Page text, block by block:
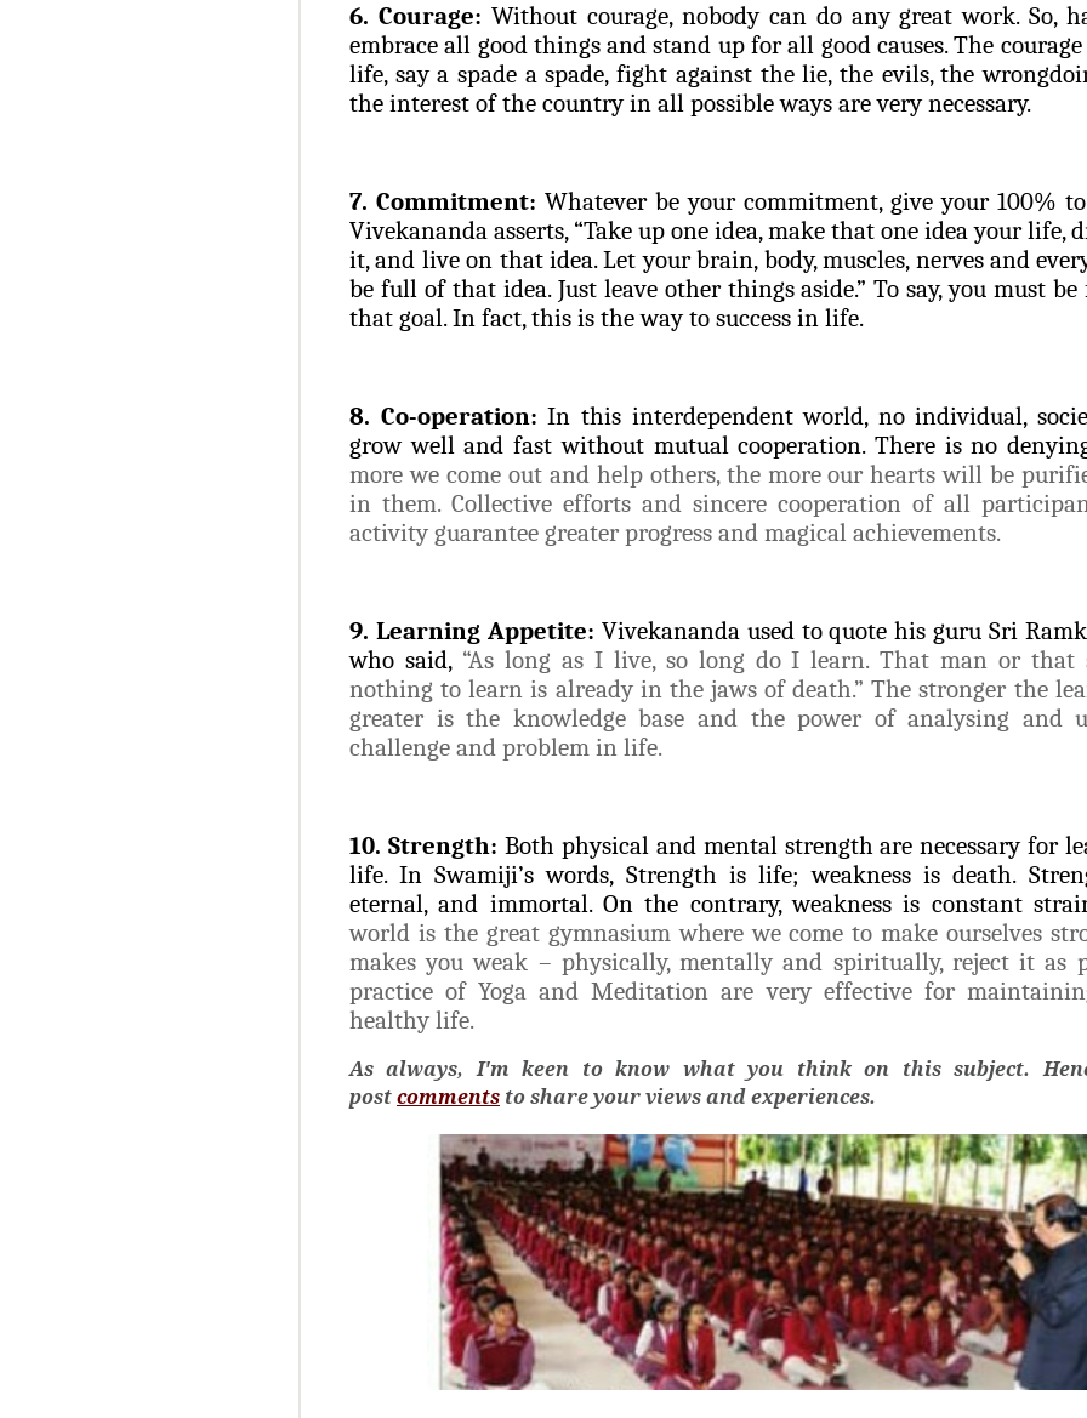
6. Courage: Without courage, nobody can do any great work. So,
embrace all good things and stand up for all good causes. The
life, say a spade a spade, fight against the lie, the evils, the
the interest of the country in all possible ways are very necessary.
7. Commitment: Whatever be your commitment, give your 100%
Vivekananda asserts, “Take up one idea, make that one idea your life,
it, and live on that idea. Let your brain, body, muscles, nerves and
be full of that idea. Just leave other things aside.” To say, you must
that goal. In fact, this is the way to success in life.
8. Co-operation: In this interdependent world, no individual,
grow well and fast without mutual cooperation. There is no
more we come out and help others, the more our hearts will be
in them. Collective efforts and sincere cooperation of all
activity guarantee greater progress and magical achievements.
9. Learning Appetite: Vivekananda used to quote his guru Sri
who said, “As long as I live, so long do I learn. That man or that
nothing to learn is already in the jaws of death.” The stronger the
greater is the knowledge base and the power of analysing and
challenge and problem in life.
10. Strength: Both physical and mental strength are necessary for
life. In Swamiji’s words, Strength is life; weakness is death.
eternal, and immortal. On the contrary, weakness is constant
world is the great gymnasium where we come to make ourselves
makes you weak – physically, mentally and spiritually, reject it as
practice of Yoga and Meditation are very effective for
healthy life.
As always, I'm keen to know what you think on this subject.
postcomments to share your views and experiences.